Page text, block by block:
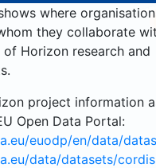
where
they collaborate
Horizon research and
project information
Open Data Portal:
euodp/en/data/
data/datasets/